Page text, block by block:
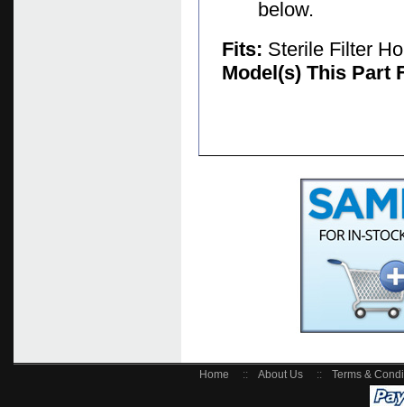
below.
Fits: Sterile Filter
Model(s) This Part
Home :: About Us :: Terms &